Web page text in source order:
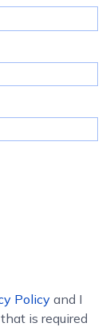
Policyand I
is required